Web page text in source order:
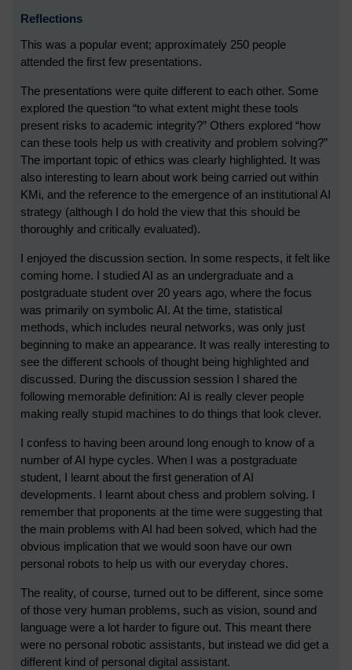
Reflections
This was a popular event; approximately 250 people
attended the first few presentations.
The presentations were quite different to each other. Some
explored the question “to what extent might these tools
present risks to academic integrity?” Others explored “how
can these tools help us with creativity and problem solving?”
The important topic of ethics was clearly highlighted. It was
also interesting to learn about work being carried out within
KMi, and the reference to the emergence of an institutional AI
strategy (although I do hold the view that this should be
thoroughly and critically evaluated).
I enjoyed the discussion section. In some respects, it felt like
coming home. I studied AI as an undergraduate and a
postgraduate student over 20 years ago, where the focus
was primarily on symbolic AI. At the time, statistical
methods, which includes neural networks, was only just
beginning to make an appearance. It was really interesting to
see the different schools of thought being highlighted and
discussed. During the discussion session I shared the
following memorable definition: AI is really clever people
making really stupid machines to do things that look clever.
I confess to having been around long enough to know of a
number of AI hype cycles. When I was a postgraduate
student, I learnt about the first generation of AI
developments. I learnt about chess and problem solving. I
remember that proponents at the time were suggesting that
the main problems with AI had been solved, which had the
obvious implication that we would soon have our own
personal robots to help us with our everyday chores.
The reality, of course, turned out to be different, since some
of those very human problems, such as vision, sound and
language were a lot harder to figure out. This meant there
were no personal robotic assistants, but instead we did get a
different kind of personal digital assistant.